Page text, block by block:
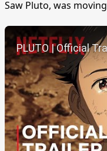
Saw Pluto, was moving
Play